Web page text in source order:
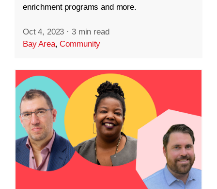
enrichment programs and more.
Oct 4, 2023 · 3 min read
Bay Area,Community